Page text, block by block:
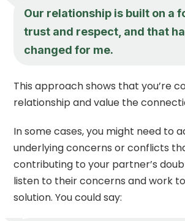
Our relationship is built on a
trust and respect, and that
changed for me.
This approach shows that you’re
relationship and value the
In some cases, you might need to
underlying concerns or conflicts
contributing to your partner’s
listen to their concerns and work
solution. You could say: